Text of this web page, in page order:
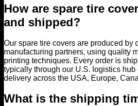
How are spare tire
and shipped?
Our spare tire covers are produced by
manufacturing partners, using quality
printing techniques. Every order is
typically through our U.S. logistics
delivery across the USA, Europe,
What is the shipping